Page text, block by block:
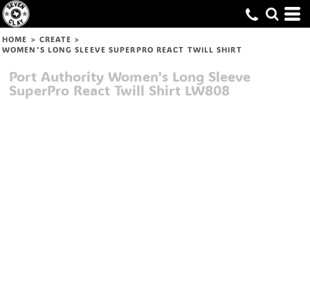
HOME > CREATE >
WOMEN'S LONG SLEEVE SUPERPRO REACT TWILL SHIRT
Port Authority Women's Long Sleeve
SuperPro React Twill Shirt LW808